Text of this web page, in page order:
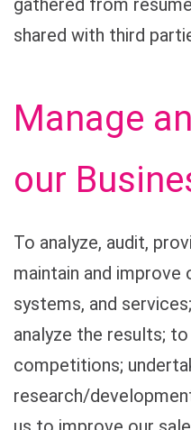
shared with third
Manage
our
To analyze, audit,
maintain and improve
systems, and
analyze the results;
competitions;
research/